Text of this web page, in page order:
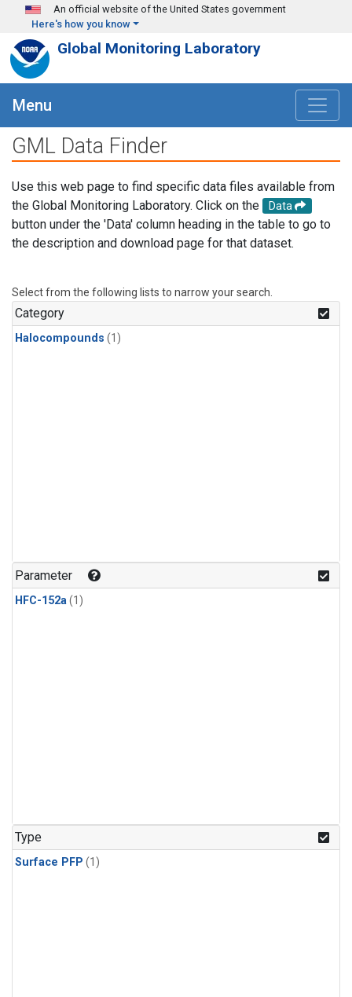
Skip to main content
An official website of the United States government
Here's how you know
Global Monitoring Laboratory
Menu
GML Data Finder
Use this web page to find specific data files available from
the Global Monitoring Laboratory. Click on the
Data
button under the 'Data' column heading in the table to go to
the description and download page for that dataset.
Select from the following lists to narrow your search.
Category
Halocompounds (1)
Parameter
HFC-152a(1)
Type
Surface PFP (1)